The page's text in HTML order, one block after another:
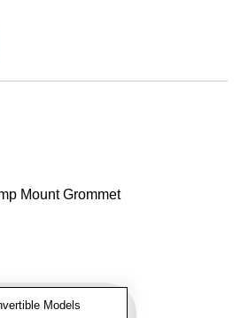
Mount Grommet
Models